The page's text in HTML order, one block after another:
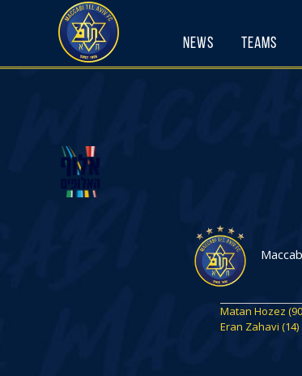
News Teams
Matan Hozez
Eran Zahavi (14)